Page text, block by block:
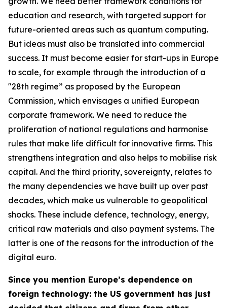
education and research, with targeted support for
future-oriented areas such as quantum computing.
But ideas must also be translated into commercial
success. It must become easier for start-ups in Europe
to scale, for example through the introduction of a
"28th regime” as proposed by the European
Commission, which envisages a unified European
corporate framework. We need to reduce the
proliferation of national regulations and harmonise
rules that make life difficult for innovative firms. This
strengthens integration and also helps to mobilise risk
capital. And the third priority, sovereignty, relates to
the many dependencies we have built up over past
decades, which make us vulnerable to geopolitical
shocks. These include defence, technology, energy,
critical raw materials and also payment systems. The
latter is one of the reasons for the introduction of the
digital euro.
Since you mention Europe’s dependence on
foreign technology: the US government has just